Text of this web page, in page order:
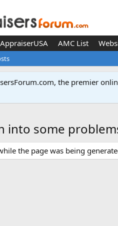
AppraiserUSA AMC List
the premier
into some
the page was being